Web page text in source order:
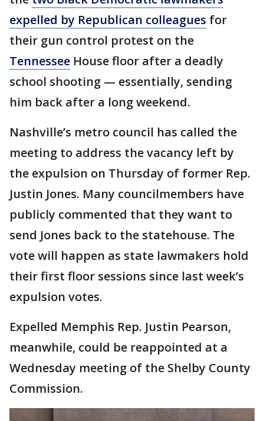
expelled by Republican colleagues for
their gun control protest on the
Tennessee House floor after a deadly
school shooting — essentially, sending
him back after a long weekend.
Nashville’s metro council has called the
meeting to address the vacancy left by
the expulsion on Thursday of former Rep.
Justin Jones. Many councilmembers have
publicly commented that they want to
send Jones back to the statehouse. The
vote will happen as state lawmakers hold
their first floor sessions since last week’s
expulsion votes.
Expelled Memphis Rep. Justin Pearson,
meanwhile, could be reappointed at a
Wednesday meeting of the Shelby County
Commission.